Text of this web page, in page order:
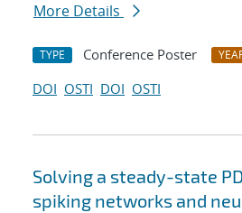
More Details
TYPE Conference Poster
DOI OSTI DOI OSTI
Solving a steady-state
spiking networks and